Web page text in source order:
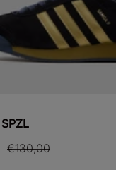
€130,00